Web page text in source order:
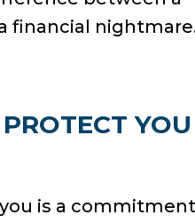
financial
YOU
is a commitment